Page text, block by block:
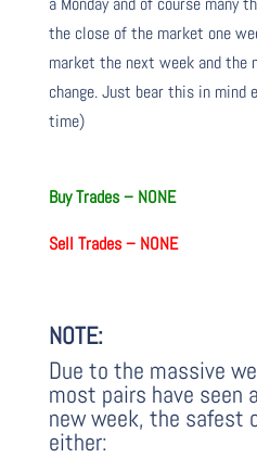
the close of the market one
market the next week and the
change. Just bear this in mind
time)
Buy Trades – NONE
Sell Trades – NONE
NOTE:
Due to the massive
most pairs have seen
new week, the safest
either: